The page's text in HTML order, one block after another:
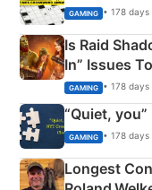
GAMING • 178 days
Is Raid
In” Issues
GAMING • 178 days
“Quiet,
GAMING • 178 days
Longest